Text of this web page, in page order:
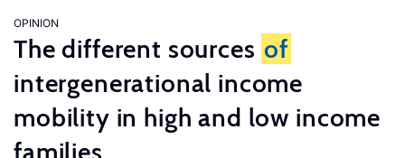
OPINION
The different sources of
intergenerational income
mobility in high and low income
families